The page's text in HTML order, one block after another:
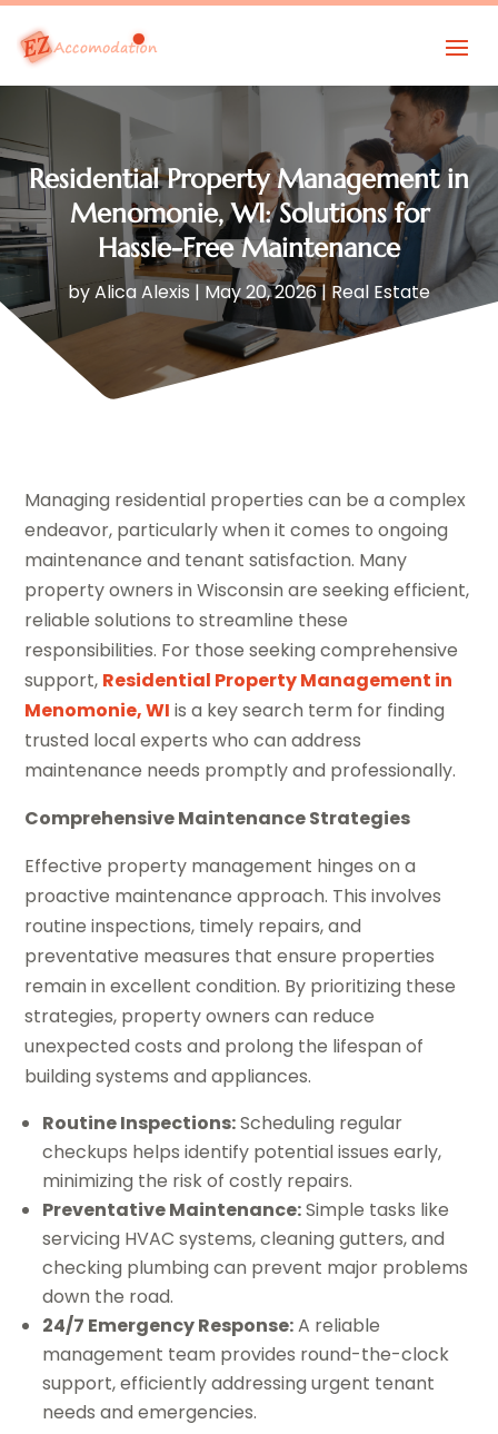
Residential Property Management in
Menomonie, WI: Solutions for
Hassle-Free Maintenance
byAlica Alexis | May 20, 2026|Real Estate
Managing residential properties can be a complex
endeavor, particularly when it comes to ongoing
maintenance and tenant satisfaction. Many
property owners in Wisconsin are seeking efficient,
reliable solutions to streamline these
responsibilities. For those seeking comprehensive
support, Residential Property Management in
Menomonie, WI is a key search term for finding
trusted local experts who can address
maintenance needs promptly and professionally.
Comprehensive Maintenance Strategies
Effective property management hinges on a
proactive maintenance approach. This involves
routine inspections, timely repairs, and
preventative measures that ensure properties
remain in excellent condition. By prioritizing these
strategies, property owners can reduce
unexpected costs and prolong the lifespan of
building systems and appliances.
Routine Inspections:Scheduling regular
checkups helps identify potential issues early,
minimizing the risk of costly repairs.
Preventative Maintenance:Simple tasks like
servicing HVAC systems, cleaning gutters, and
checking plumbing can prevent major problems
down the road.
24/7 Emergency Response:A reliable
management team provides round-the-clock
support, efficiently addressing urgent tenant
needs and emergencies.